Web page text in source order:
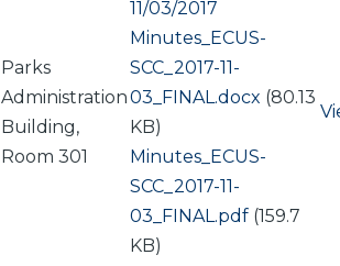
Parks
Administration
Building,
Room 301
11/03/2017
Document
Minutes_ECUS-
SCC_2017-11-
03_FINAL.docx (80.13
KB)
Document
Minutes_ECUS-
SCC_2017-11-
03_FINAL.pdf (159.7
KB)